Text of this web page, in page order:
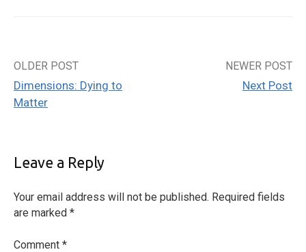
Post
navigation
OLDER POST
Dimensions: Dying to
Matter
NEWER POST
Next Post
Leave a Reply
Your email address will not be published. Required fields
are marked *
Comment *